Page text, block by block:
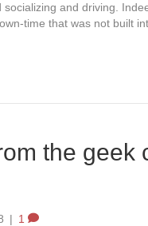
and driving.
time that was not built
the geek
| 1